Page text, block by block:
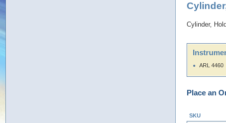
Cylinder,
ARL 4460
Place an
SKU